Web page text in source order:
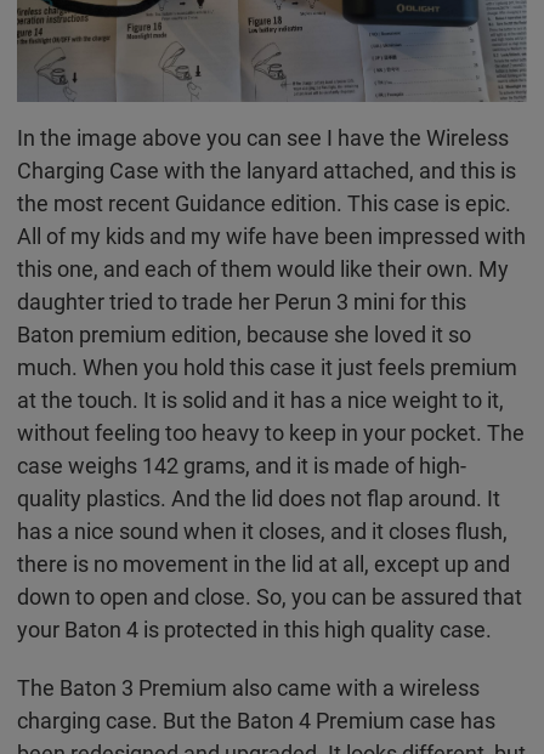
In the image above you can see I have the Wireless
Charging Case with the lanyard attached, and this is
the most recent Guidance edition. This case is epic.
All of my kids and my wife have been impressed with
this one, and each of them would like their own. My
daughter tried to trade her Perun 3 mini for this
Baton premium edition, because she loved it so
much. When you hold this case it just feels premium
at the touch. It is solid and it has a nice weight to it,
without feeling too heavy to keep in your pocket. The
case weighs 142 grams, and it is made of high-
quality plastics. And the lid does not flap around. It
has a nice sound when it closes, and it closes flush,
there is no movement in the lid at all, except up and
down to open and close. So, you can be assured that
your Baton 4 is protected in this high quality case.
The Baton 3 Premium also came with a wireless
charging case. But the Baton 4 Premium case has